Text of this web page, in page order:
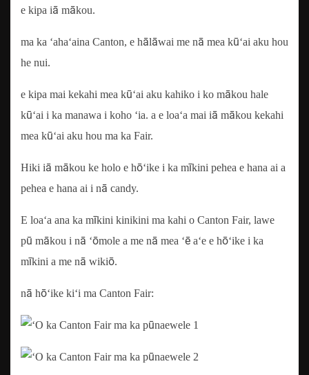
e kipa iā mākou.
ma ka ʻahaʻaina Canton, e hālāwai me nā mea kūʻai aku hou
he nui.
e kipa mai kekahi mea kūʻai aku kahiko i ko mākou hale
kūʻai i ka manawa i koho ʻia. a e loaʻa mai iā mākou kekahi
mea kūʻai aku hou ma ka Fair.
Hiki iā mākou ke holo e hōʻike i ka mīkini pehea e hana ai a
pehea e hana ai i nā candy.
E loaʻa ana ka mīkini kinikini ma kahi o Canton Fair, lawe
pū mākou i nā ʻōmole a me nā mea ʻē aʻe e hōʻike i ka
mīkini a me nā wikiō.
nā hōʻike kiʻi ma Canton Fair: